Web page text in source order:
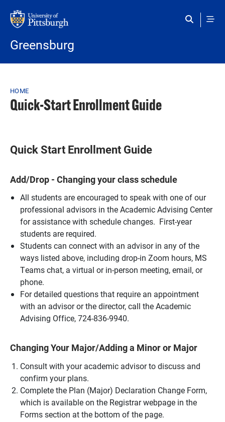
Greensburg
Breadcrumb
HOME
Quick-Start Enrollment Guide
Quick Start Enrollment Guide
Add/Drop - Changing your class schedule
All students are encouraged to speak with one of our
professional advisors in the Academic Advising Center
for assistance with schedule changes. First-year
students are required.
Students can connect with an advisor in any of the
ways listed above, including drop-in Zoom hours, MS
Teams chat, a virtual or in-person meeting, email, or
phone.
For detailed questions that require an appointment
with an advisor or the director, call the Academic
Advising Office, 724-836-9940.
Changing Your Major/Adding a Minor or Major
Consult with your academic advisor to discuss and
confirm your plans.
Complete the Plan (Major) Declaration Change Form,
which is available on the Registrar webpage in the
Forms section at the bottom of the page.